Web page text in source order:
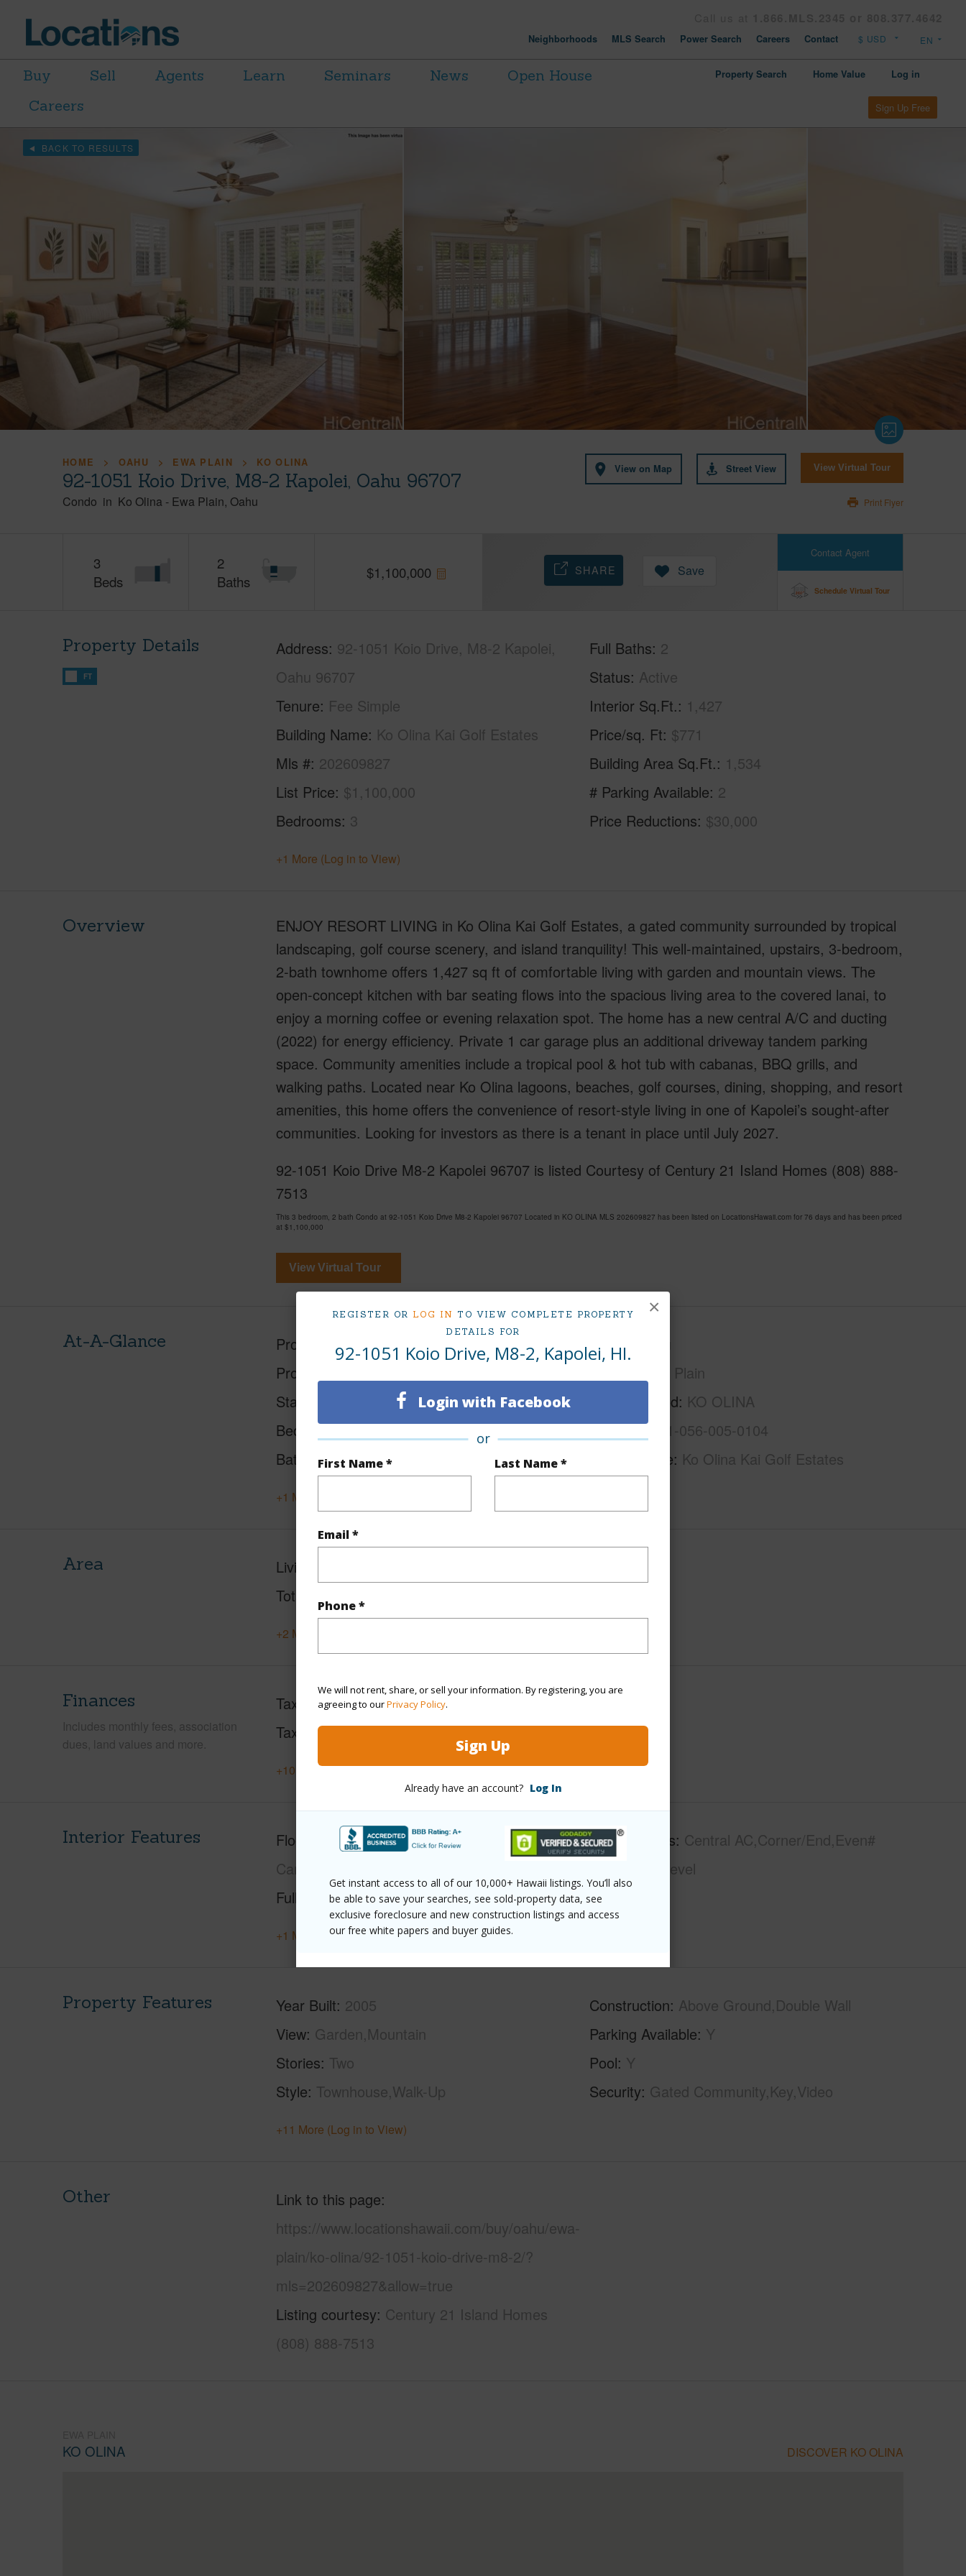
REGISTER OR LOG IN TO VIEW COMPLETE PROPERTY
DETAILS FOR
92-1051 Koio Drive, M8-2, Kapolei, HI.
Login with Facebook
or
First Name * Last Name *
Email *
Phone *
We will not rent, share, or sell your information. By registering, you are
agreeing to ourPrivacy Policy.
Sign Up
Already have an account? Log In
Get instant access to all of our 10,000+ Hawaii listings. You’ll also
be able to save your searches, see sold-property data, see
exclusive foreclosure and new construction listings and access
our free white papers and buyer guides.
×
Neighborhoods MLS Search Power Search Careers Contact
Buy Sell Agents Learn Seminars News
Open House
Careers
Property Search Home Value Log in
Sign Up Free
BACK TO RESULTS
HOME OAHU EWA PLAIN KO OLINA
92-1051 Koio Drive, M8-2 Kapolei, Oahu 96707
Condo in Ko Olina - Ewa Plain Oahu
View on Map Street View View Virtual Tour
Print Flyer
3
Beds
2
Baths
$1,100,000
Contact Agent
Schedule Virtual Tour
SHARE Save
Property Details
FT
Address 92-1051 Koio Drive, M8-2 Kapolei,
Oahu 96707
Tenure Fee Simple
Building Name Ko Olina Kai Golf Estates
Mls # 202609827
List Price $1,100,000
Bedrooms 3
Full Baths 2
Status Active
Interior Sq.Ft. 1,427
Price/sq. Ft $771
Building Area Sq.Ft. 1,534
# Parking Available 2
Price Reductions $30,000
+1 More (Log in to View)
Overview
ENJOY RESORT LIVING in Ko Olina Kai Golf Estates, a gated community surrounded by tropical
landscaping, golf course scenery, and island tranquility! This well-maintained, upstairs, 3-bedroom,
2-bath townhome offers 1,427 sq ft of comfortable living with garden and mountain views. The
open-concept kitchen with bar seating flows into the spacious living area to the covered lanai, to
enjoy a morning coffee or evening relaxation spot. The home has a new central A/C and ducting
(2022) for energy efficiency. Private 1 car garage plus an additional driveway tandem parking
space. Community amenities include a tropical pool & hot tub with cabanas, BBQ grills, and
walking paths. Located near Ko Olina lagoons, beaches, golf courses, dining, shopping, and resort
amenities, this home offers the convenience of resort-style living in one of Kapolei’s sought-after
communities. Looking for investors as there is a tenant in place until July 2027.
92-1051 Koio Drive M8-2 Kapolei 96707 is listed Courtesy of Century 21 Island Homes (808) 888-
7513
This 3 bedroom, 2 bath Condo at 92-1051 Koio Drive M8-2 Kapolei 96707 Located in KO OLINA MLS 202609827 has been listed on LocationsHawaii.com for 76 days and has been priced
at $1,100,000
View Virtual Tour
At-A-Glance Property Type Condo
Property SubType
Status
Beds
3
Baths
2
Island
Ewa Plain
Neighborhood KO OLINA
TMK # 1-9-1-056-005-0104
Condo Name Ko Olina Kai Golf Estates
+1 More (Log in to View)
Area Living Sq.Ft.
Total Sq.Ft.
+2 More (Log in to View)
Finances
Includes monthly fees, association
dues, land values and more.
Taxes
$455
Tax Year 2025
+10 More (Log in to View)
Interior Features Flooring
Ceramic Tile,Laminate,Other,W/W
Carpet
Full Baths 2
Unit Features Central AC,Corner/End,Even#
Unit,Single Level
+1 More (Log in to View)
Property Features Year Built 2005
View Garden,Mountain
Stories Two
Style Townhouse,Walk-Up
Construction Above Ground,Double Wall
Parking Available Y
Pool Y
Security Gated Community,Key,Video
+11 More (Log in to View)
Other
Link to this page
https://www.locationshawaii.com/buy/oahu/ewa-
plain/ko-olina/92-1051-koio-drive-m8-2/?
mls=202609827&allow=true
Listing courtesy Century 21 Island Homes
(808) 888-7513
KO OLINA DISCOVER KO OLINA